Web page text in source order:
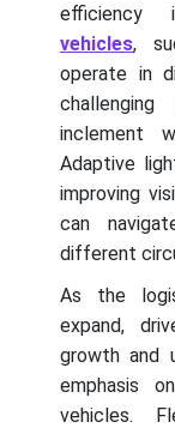
efficiency
vehicles,
operate in
inclement
Adaptive
improving
can
different
As the
expand,
growth and
emphasis
vehicles.